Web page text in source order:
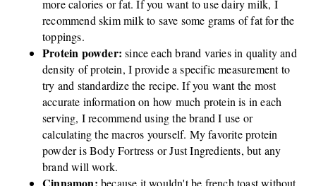
more calories or fat. If you want to use dairy milk, I
recommend skim milk to save some grams of fat for the
toppings.
Protein powder:since each brand varies in quality and
density of protein, I provide a specific measurement to
try and standardize the recipe. If you want the most
accurate information on how much protein is in each
serving, I recommend using the brand I use or
calculating the macros yourself. My favorite protein
powder is Body Fortress or Just Ingredients, but any
brand will work.
Cinnamon: because it wouldn't be french toast without